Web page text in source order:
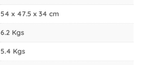
54 x 47.5 x 34 cm
6.2 Kgs
5.4 Kgs